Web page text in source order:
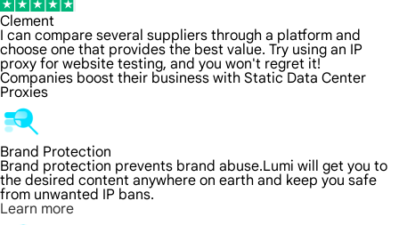
Clement
I can compare several suppliers through a platform and
choose one that provides the best value. Try using an IP
proxy for website testing, and you won't regret it!
Companies boost their business with Static Data Center
Proxies
Brand Protection
Brand protection prevents brand abuse.Lumi will get you to
the desired content anywhere on earth and keep you safe
from unwanted IP bans.
Learn more